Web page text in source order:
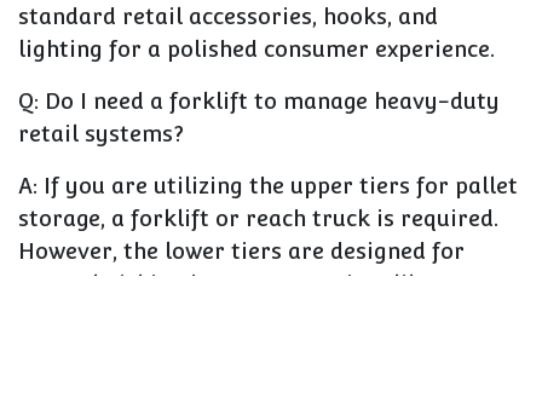
standard retail accessories, hooks, and
lighting for a polished consumer experience.
Q: Do I need a forklift to manage heavy-duty
retail systems?
A: If you are utilizing the upper tiers for pallet
storage, a forklift or reach truck is required.
However, the lower tiers are designed for
manual picking by customers, just like